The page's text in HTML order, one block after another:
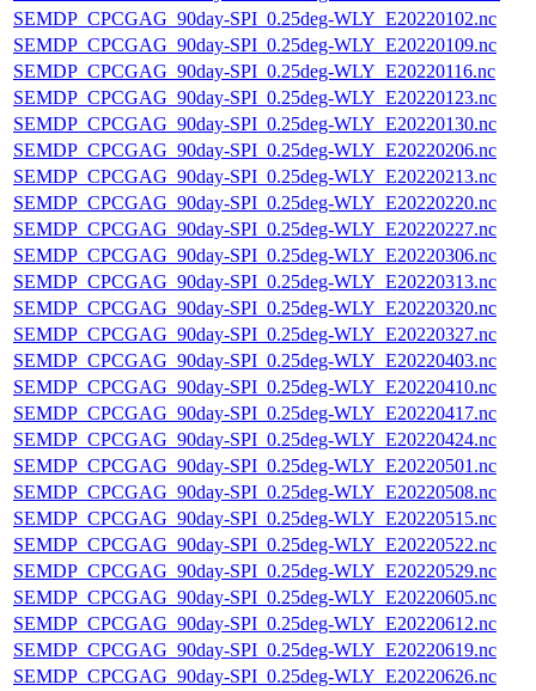
SEMDP_CPCGAG_90day-SPI_0.25deg-WLY_E20220102.nc
SEMDP_CPCGAG_90day-SPI_0.25deg-WLY_E20220109.nc
SEMDP_CPCGAG_90day-SPI_0.25deg-WLY_E20220116.nc
SEMDP_CPCGAG_90day-SPI_0.25deg-WLY_E20220123.nc
SEMDP_CPCGAG_90day-SPI_0.25deg-WLY_E20220130.nc
SEMDP_CPCGAG_90day-SPI_0.25deg-WLY_E20220206.nc
SEMDP_CPCGAG_90day-SPI_0.25deg-WLY_E20220213.nc
SEMDP_CPCGAG_90day-SPI_0.25deg-WLY_E20220220.nc
SEMDP_CPCGAG_90day-SPI_0.25deg-WLY_E20220227.nc
SEMDP_CPCGAG_90day-SPI_0.25deg-WLY_E20220306.nc
SEMDP_CPCGAG_90day-SPI_0.25deg-WLY_E20220313.nc
SEMDP_CPCGAG_90day-SPI_0.25deg-WLY_E20220320.nc
SEMDP_CPCGAG_90day-SPI_0.25deg-WLY_E20220327.nc
SEMDP_CPCGAG_90day-SPI_0.25deg-WLY_E20220403.nc
SEMDP_CPCGAG_90day-SPI_0.25deg-WLY_E20220410.nc
SEMDP_CPCGAG_90day-SPI_0.25deg-WLY_E20220417.nc
SEMDP_CPCGAG_90day-SPI_0.25deg-WLY_E20220424.nc
SEMDP_CPCGAG_90day-SPI_0.25deg-WLY_E20220501.nc
SEMDP_CPCGAG_90day-SPI_0.25deg-WLY_E20220508.nc
SEMDP_CPCGAG_90day-SPI_0.25deg-WLY_E20220515.nc
SEMDP_CPCGAG_90day-SPI_0.25deg-WLY_E20220522.nc
SEMDP_CPCGAG_90day-SPI_0.25deg-WLY_E20220529.nc
SEMDP_CPCGAG_90day-SPI_0.25deg-WLY_E20220605.nc
SEMDP_CPCGAG_90day-SPI_0.25deg-WLY_E20220612.nc
SEMDP_CPCGAG_90day-SPI_0.25deg-WLY_E20220619.nc
SEMDP_CPCGAG_90day-SPI_0.25deg-WLY_E20220626.nc